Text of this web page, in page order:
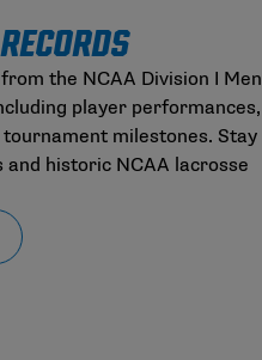
the NCAA Division I
player performances,
milestones. Stay
historic NCAA lacrosse